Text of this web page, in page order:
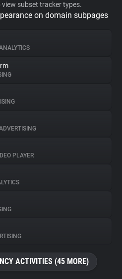
subset tracker types.
on domain subpages
PLAYER
ACTIVITIES (45 MORE)